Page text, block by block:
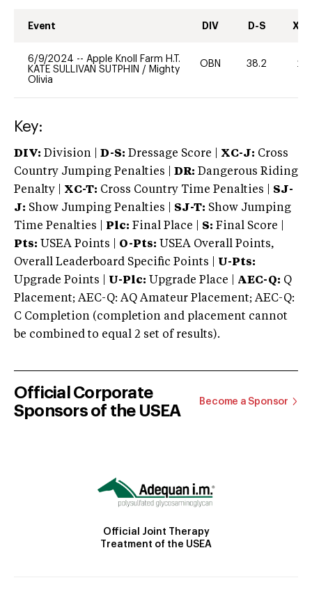
Event DIV D-S XC-
6/9/2024 -- Apple Knoll Farm H.T.
KATE SULLIVAN SUTPHIN / Mighty
Olivia
OBN 38.2 20
Key:
DIV: Division | D-S: Dressage Score | XC-J: Cross
Country Jumping Penalties |
DR: Dangerous Riding
Penalty | XC-T: Cross Country Time Penalties | SJ-
J: Show Jumping Penalties | SJ-T: Show Jumping
Time Penalties |
Plc: Final Place | S: Final Score |
Pts: USEA Points | O-Pts: USEA Overall Points,
Overall Leaderboard Specific Points | U-Pts:
Upgrade Points | U-Plc: Upgrade Place | AEC-Q: Q
Placement; AEC-Q: AQ Amateur Placement; AEC-Q:
C Completion (completion and placement cannot
be combined to equal 2 set of results).
Official Corporate
Sponsors of the USEA
Become a Sponsor
Official Joint Therapy
Treatment of the USEA